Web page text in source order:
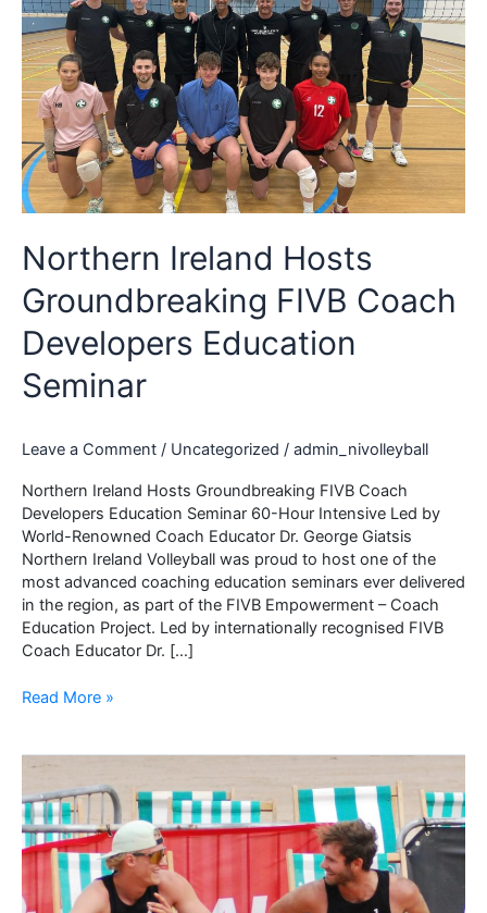
Northern Ireland Hosts
Groundbreaking FIVB Coach
Developers Education
Seminar
Leave a Comment / Uncategorized / admin_nivolleyball
Northern Ireland Hosts Groundbreaking FIVB Coach
Developers Education Seminar 60-Hour Intensive Led by
World-Renowned Coach Educator Dr. George Giatsis
Northern Ireland Volleyball was proud to host one of the
most advanced coaching education seminars ever delivered
in the region, as part of the FIVB Empowerment – Coach
Education Project. Led by internationally recognised FIVB
Coach Educator Dr. […]
Northern
Groundbreaking
FIVB
Coach
Developers
Education
Seminar
Read More »